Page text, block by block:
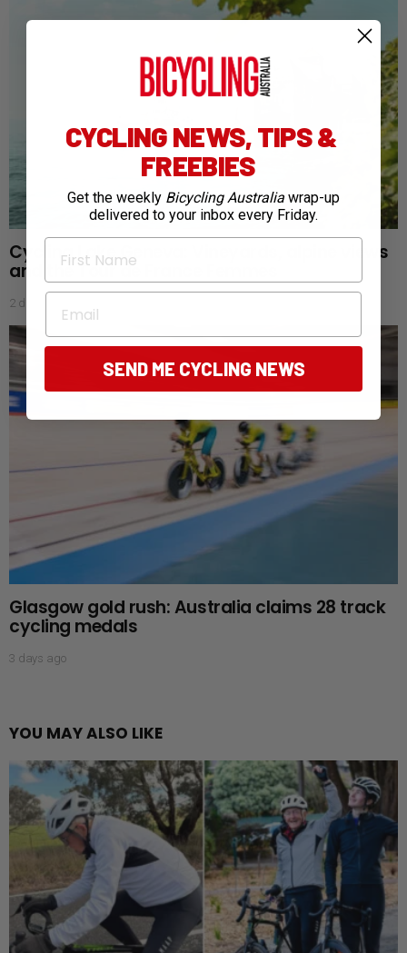
Cycling Lake Geneva: Vineyards, alpine views
and the Tour de France Femmes
2 days ago
Glasgow gold rush: Australia claims 28 track
cycling medals
3 days ago
YOU MAY ALSO LIKE
CYCLING NEWS, TIPS &
FREEBIES
Get the weekly Bicycling Australia wrap-up
delivered to your inbox every Friday.
First Name
Email
SEND ME CYCLING NEWS